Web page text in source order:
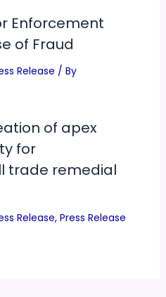
Enforcement
of Fraud
Release / By
of apex
for
trade remedial
Release, Press Release